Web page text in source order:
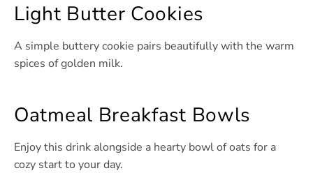
Light Butter Cookies
A simple buttery cookie pairs beautifully with the warm
spices of golden milk.
Oatmeal Breakfast Bowls
Enjoy this drink alongside a hearty bowl of oats for a
cozy start to your day.